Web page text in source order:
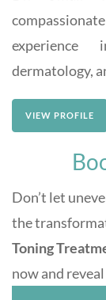
experience
dermatology,
VIEW PROFILE
Don’t let
the
Toning
now and